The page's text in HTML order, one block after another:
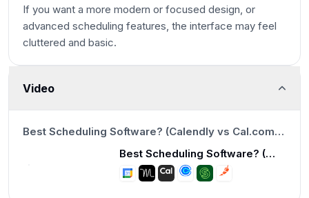
If you want a more modern or focused design, or
advanced scheduling features, the interface may feel
cluttered and basic.
Video
Best Scheduling Software? (Calendly vs Cal.com vs SavvyCal vs Chili Piper vs TidyCal)
Best Scheduling Software? (Calendly vs Cal.com vs SavvyCal vs Chili Piper vs TidyCal)